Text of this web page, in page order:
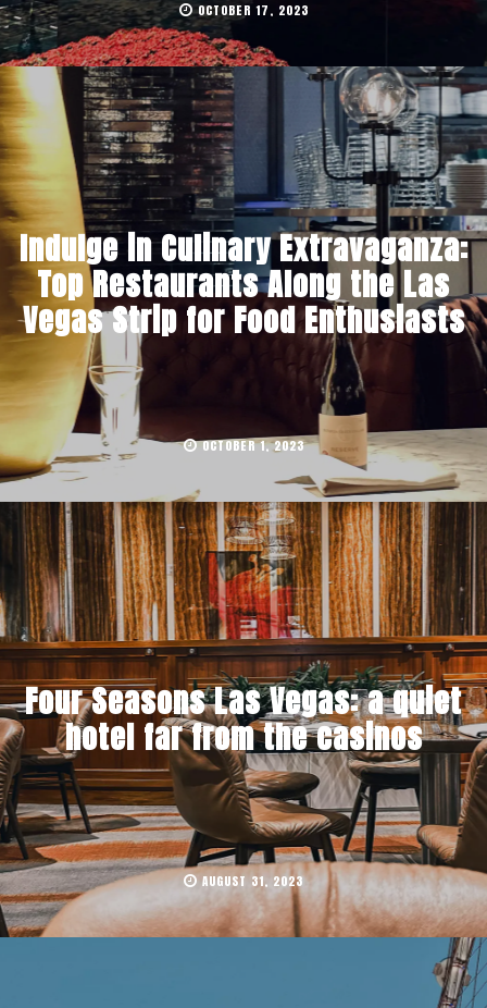
OCTOBER 17, 2023
Indulge in Culinary Extravaganza:
Top Restaurants Along the Las
Vegas Strip for Food Enthusiasts
OCTOBER 1, 2023
Four Seasons Las Vegas: a quiet
hotel far from the casinos
AUGUST 31, 2023